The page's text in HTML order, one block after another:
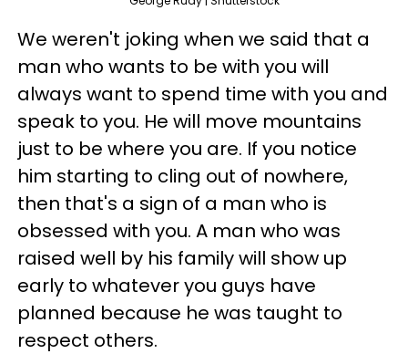
We weren't joking when we said that a
man who wants to be with you will
always want to spend time with you and
speak to you. He will move mountains
just to be where you are. If you notice
him starting to cling out of nowhere,
then that's a sign of a man who is
obsessed with you. A man who was
raised well by his family will show up
early to whatever you guys have
planned because he was taught to
respect others.